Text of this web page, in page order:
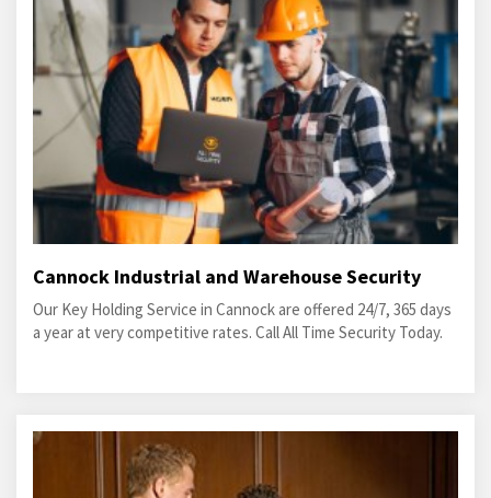
Cannock Industrial and Warehouse Security
Our Key Holding Service in Cannock are offered 24/7, 365 days
a year at very competitive rates. Call All Time Security Today.